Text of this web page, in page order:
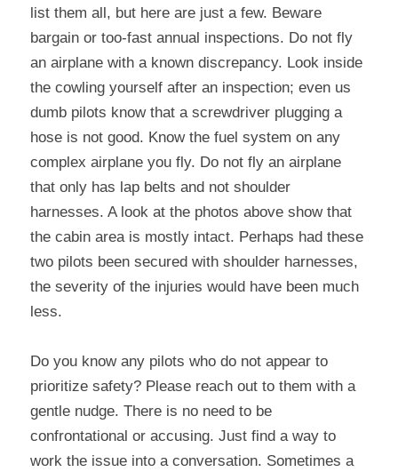
list them all, but here are just a few. Beware
bargain or too-fast annual inspections. Do not fly
an airplane with a known discrepancy. Look inside
the cowling yourself after an inspection; even us
dumb pilots know that a screwdriver plugging a
hose is not good. Know the fuel system on any
complex airplane you fly. Do not fly an airplane
that only has lap belts and not shoulder
harnesses. A look at the photos above show that
the cabin area is mostly intact. Perhaps had these
two pilots been secured with shoulder harnesses,
the severity of the injuries would have been much
less.
Do you know any pilots who do not appear to
prioritize safety? Please reach out to them with a
gentle nudge. There is no need to be
confrontational or accusing. Just find a way to
work the issue into a conversation. Sometimes a